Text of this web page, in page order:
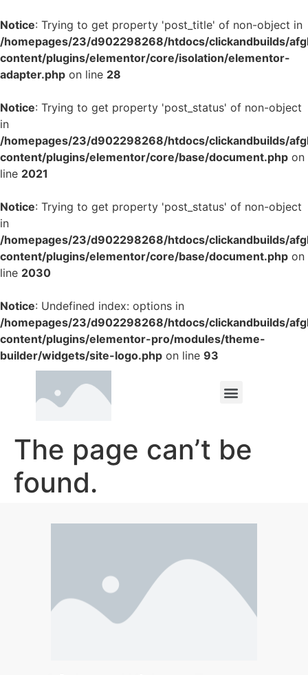
Notice: Trying to get property 'post_title' of non-object in
/homepages/23/d902298268/htdocs/clickandbuilds/
content/plugins/elementor/core/isolation/elementor-
adapter.php on line 28
Notice: Trying to get property 'post_status' of non-object
in
/homepages/23/d902298268/htdocs/clickandbuilds/
content/plugins/elementor/core/base/document.php on
line 2021
Notice: Trying to get property 'post_status' of non-object
in
/homepages/23/d902298268/htdocs/clickandbuilds/
content/plugins/elementor/core/base/document.php on
line 2030
Notice: Undefined index: options in
/homepages/23/d902298268/htdocs/clickandbuilds/
content/plugins/elementor-pro/modules/theme-
builder/widgets/site-logo.php on line 93
The page can’t be
found.